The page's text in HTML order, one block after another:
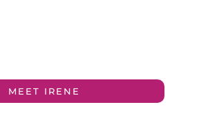
MEET IRENE